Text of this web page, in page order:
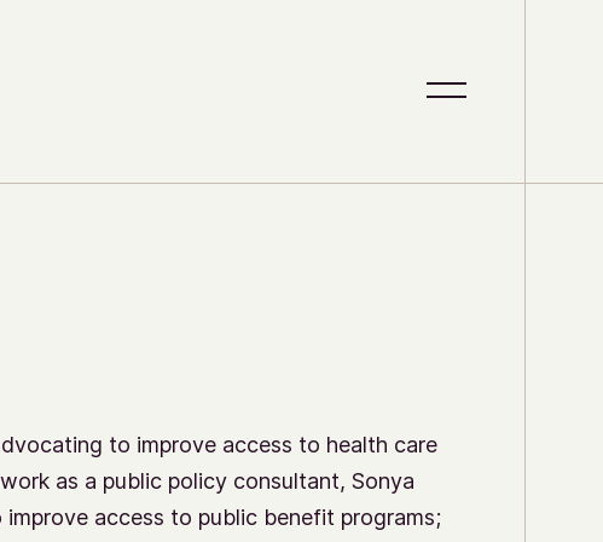
S
C
to improve access to health care
as a public policy consultant, Sonya
access to public benefit programs;